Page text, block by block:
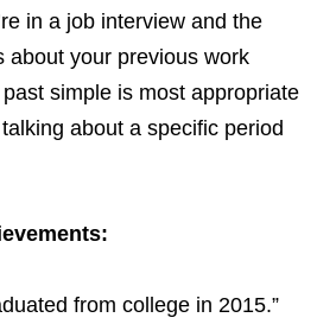
in a job interview and the
about your previous work
simple is most appropriate
about a specific period
from college in 2015.”